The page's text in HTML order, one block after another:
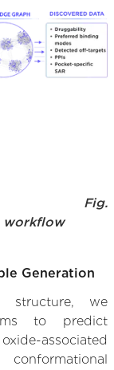
Fig.
workflow
Generation
structure, we
to predict
associated